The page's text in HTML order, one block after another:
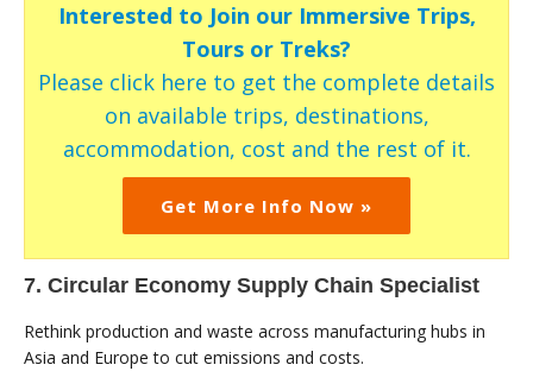
Interested to Join our Immersive Trips,
Tours or Treks?
Please click here to get the complete details
on available trips, destinations,
accommodation, cost and the rest of it.
Get More Info Now »
7. Circular Economy Supply Chain Specialist
Rethink production and waste across manufacturing hubs in
Asia and Europe to cut emissions and costs.